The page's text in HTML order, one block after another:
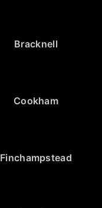
Bracknell
Cookham
Finchampstead